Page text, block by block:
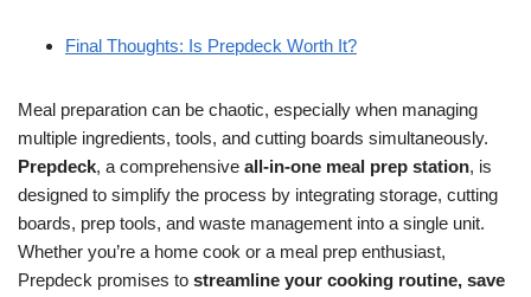
Final Thoughts: Is Prepdeck Worth It?
Meal preparation can be chaotic, especially when managing
multiple ingredients, tools, and cutting boards simultaneously.
Prepdeck, a comprehensive all-in-one meal prep station, is
designed to simplify the process by integrating storage, cutting
boards, prep tools, and waste management into a single unit.
Whether you’re a home cook or a meal prep enthusiast,
Prepdeck promises to streamline your cooking routine, save